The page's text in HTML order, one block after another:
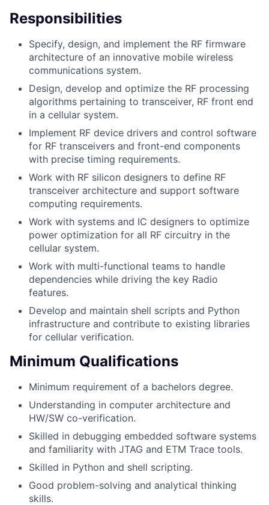
Responsibilities
Specify, design, and implement the RF firmware
architecture of an innovative mobile wireless
communications system.
Design, develop and optimize the RF processing
algorithms pertaining to transceiver, RF front end
in a cellular system.
Implement RF device drivers and control software
for RF transceivers and front-end components
with precise timing requirements.
Work with RF silicon designers to define RF
transceiver architecture and support software
computing requirements.
Work with systems and IC designers to optimize
power optimization for all RF circuitry in the
cellular system.
Work with multi-functional teams to handle
dependencies while driving the key Radio
features.
Develop and maintain shell scripts and Python
infrastructure and contribute to existing libraries
for cellular verification.
Minimum Qualifications
Minimum requirement of a bachelors degree.
Understanding in computer architecture and
HW/SW co-verification.
Skilled in debugging embedded software systems
and familiarity with JTAG and ETM Trace tools.
Skilled in Python and shell scripting.
Good problem-solving and analytical thinking
skills.